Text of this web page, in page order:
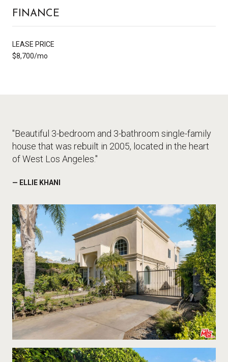
FINANCE
LEASE PRICE
$8,700/mo
"Beautiful 3-bedroom and 3-bathroom single-family
house that was rebuilt in 2005, located in the heart
of West Los Angeles."
— ELLIE KHANI